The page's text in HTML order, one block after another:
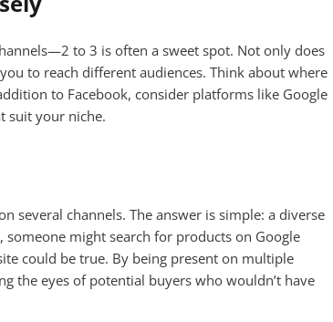
to 3 is often a sweet spot. Not only does
to reach different audiences. Think about where
to Facebook, consider platforms like Google
suit your niche.
several channels. The answer is simple: a diverse
might search for products on Google
could be true. By being present on multiple
the eyes of potential buyers who wouldn’t have